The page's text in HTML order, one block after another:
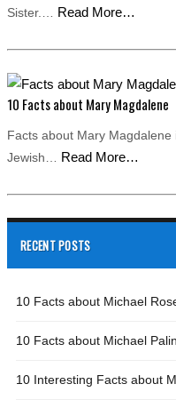
Sister.… Read More…
10 Facts about Mary Magdalene
Facts about Mary
Jewish… Read More…
RECENT POSTS
10 Facts about Michael
10 Facts about Michael Palin
10 Interesting Facts about